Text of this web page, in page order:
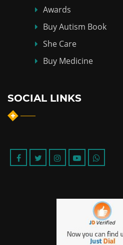
Awards
Buy Autism Book
She Care
Buy Medicine
SOCIAL LINKS